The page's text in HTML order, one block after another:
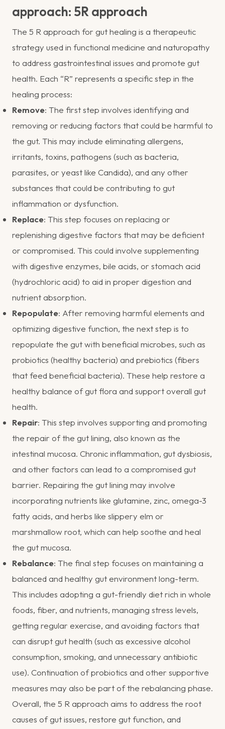
approach: 5R approach
The 5 R approach for gut healing is a therapeutic
strategy used in functional medicine and naturopathy
to address gastrointestinal issues and promote gut
health. Each “R” represents a specific step in the
healing process:
Remove: The first step involves identifying and
removing or reducing factors that could be harmful to
the gut. This may include eliminating allergens,
irritants, toxins, pathogens (such as bacteria,
parasites, or yeast like Candida), and any other
substances that could be contributing to gut
inflammation or dysfunction.
Replace: This step focuses on replacing or
replenishing digestive factors that may be deficient
or compromised. This could involve supplementing
with digestive enzymes, bile acids, or stomach acid
(hydrochloric acid) to aid in proper digestion and
nutrient absorption.
Repopulate: After removing harmful elements and
optimizing digestive function, the next step is to
repopulate the gut with beneficial microbes, such as
probiotics (healthy bacteria) and prebiotics (fibers
that feed beneficial bacteria). These help restore a
healthy balance of gut flora and support overall gut
health.
Repair: This step involves supporting and promoting
the repair of the gut lining, also known as the
intestinal mucosa. Chronic inflammation, gut dysbiosis,
and other factors can lead to a compromised gut
barrier. Repairing the gut lining may involve
incorporating nutrients like glutamine, zinc, omega-3
fatty acids, and herbs like slippery elm or
marshmallow root, which can help soothe and heal
the gut mucosa.
Rebalance: The final step focuses on maintaining a
balanced and healthy gut environment long-term.
This includes adopting a gut-friendly diet rich in whole
foods, fiber, and nutrients, managing stress levels,
getting regular exercise, and avoiding factors that
can disrupt gut health (such as excessive alcohol
consumption, smoking, and unnecessary antibiotic
use). Continuation of probiotics and other supportive
measures may also be part of the rebalancing phase.
Overall, the 5 R approach aims to address the root
causes of gut issues, restore gut function, and